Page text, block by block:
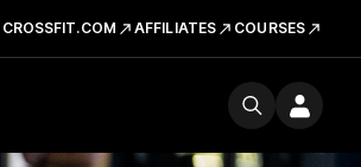
CROSSFIT.COM AFFILIATES COURSES